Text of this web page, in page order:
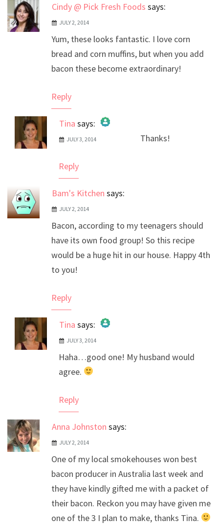
Cindy @ Pick Fresh Foods says:
JULY 2, 2014
Yum, these looks fantastic. I love corn
bread and corn muffins, but when you add
bacon these become extraordinary!
Reply
Tina says:
The Real Person Badge!
JULY 3, 2014 Thanks!
Reply
Bam's Kitchen says:
JULY 2, 2014
Bacon, according to my teenagers should
have its own food group! So this recipe
would be a huge hit in our house. Happy 4th
to you!
Reply
Tina says:
The Real Person Badge!
Anti-Spam by CleanTalk
JULY 3, 2014
Haha…good one! My husband would
agree.
Reply
Anna Johnston says:
JULY 2, 2014
One of my local smokehouses won best
bacon producer in Australia last week and
they have kindly gifted me with a packet of
their bacon. Reckon you may have given me
one of the 3 I plan to make, thanks Tina.